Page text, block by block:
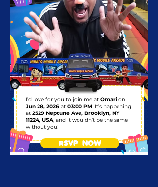
I’d love for you to join me at Omari on
Jun 28, 2026 at 03:00 PM. It’s happening
at 2529 Neptune Ave, Brooklyn, NY
11224, USA, and it wouldn’t be the same
without you!
RSVP NOW